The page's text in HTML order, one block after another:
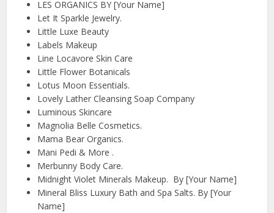
LES ORGANICS BY [Your Name]
Let It Sparkle Jewelry.
Little Luxe Beauty
Labels Makeup
Line Locavore Skin Care
Little Flower Botanicals
Lotus Moon Essentials.
Lovely Lather Cleansing Soap Company
Luminous Skincare
Magnolia Belle Cosmetics.
Mama Bear Organics.
Mani Pedi & More .
Merbunny Body Care.
Midnight Violet Minerals Makeup. By [Your Name]
Mineral Bliss Luxury Bath and Spa Salts. By [Your
Name]